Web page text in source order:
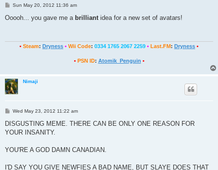
P
s
Sun May 20, 2012 11:36 am
Ooooh... you gave me a brilliantidea for a new set of avatars!
• Steam: Dryness • Wii Code: 0334 1765 2067 2259 • Last.FM: Dryness •
• PSN ID: Atomik_Penguin •
Nimaji
P
s
Wed May 23, 2012 11:22 am
DISGUSTING MEME. THERE CAN BE ONLY ONE REASON FOR
YOUR INSANITY.
YOU'RE A GOD DAMN CANADIAN.
I'D SAY YOU GIVE NEWFIES A BAD NAME, BUT SLAYE DOES THAT